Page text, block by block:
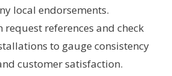
local endorsements.
request references and check
to gauge consistency
customer satisfaction.